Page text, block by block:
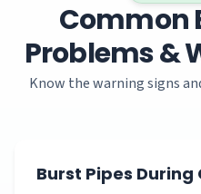
Common
Problems &
Know the warning signs
Burst Pipes During